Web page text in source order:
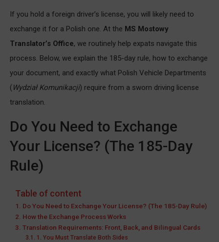
If you hold a foreign driver’s license, you will likely need to
exchange it for a Polish one. At the MS Mostowy
Translator’s Office, we routinely help expats navigate this
process. Below, we explain the 185-day rule, how to exchange
your document, and exactly what Polish Vehicle Departments
( Wydział Komunikacji) require from a sworn driving license
translation.
Do You Need to Exchange
Your License? (The 185-Day
Rule)
Table of content
Do You Need to Exchange Your License? (The 185-Day Rule)
How the Exchange Process Works
Translation Requirements: Front, Back, and Bilingual Cards
1. You Must Translate Both Sides